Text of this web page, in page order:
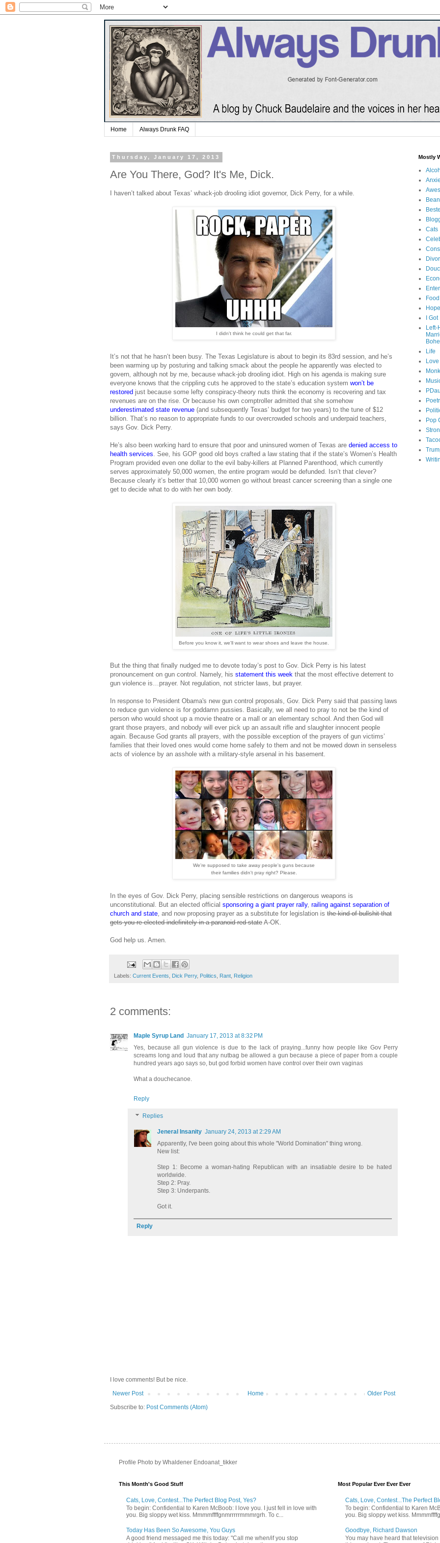
Home Always Drunk FAQ
Thursday, January 17, 2013
Are You There, God? It's Me, Dick.
I haven’t talked about Texas’ whack-job drooling idiot governor, Dick Perry, for a while.
I didn't think he could get that far.
It’s not that he hasn’t been busy. The Texas Legislature is about to begin its 83rd session, and he’s
been warming up by posturing and talking smack about the people he apparently was elected to
govern, although not by me, because whack-job drooling idiot. High on his agenda is making sure
everyone knows that the crippling cuts he approved to the state’s education system won’t be
restored just because some lefty conspiracy-theory nuts think the economy is recovering and tax
revenues are on the rise. Or because his own comptroller admitted that she somehow
underestimated state revenue (and subsequently Texas’ budget for two years) to the tune of $12
billion. That’s no reason to appropriate funds to our overcrowded schools and underpaid teachers,
says Gov. Dick Perry.
He’s also been working hard to ensure that poor and uninsured women of Texas are denied access to
health services . See, his GOP good old boys crafted a law stating that if the state’s Women’s Health
Program provided even one dollar to the evil baby-killers at Planned Parenthood, which currently
serves approximately 50,000 women, the entire program would be defunded. Isn’t that clever?
Because clearly it’s better that 10,000 women go without breast cancer screening than a single one
get to decide what to do with her own body.
Before you know it, we'll want to wear shoes and leave the house.
But the thing that finally nudged me to devote today’s post to Gov. Dick Perry is his latest
pronouncement on gun control. Namely, his statement this week that the most effective deterrent to
gun violence is…prayer. Not regulation, not stricter laws, but prayer.
In response to President Obama's new gun control proposals, Gov. Dick Perry said that passing laws
to reduce gun violence is for goddamn pussies. Basically, we all need to pray to not be the kind of
person who would shoot up a movie theatre or a mall or an elementary school. And then God will
grant those prayers, and nobody will ever pick up an assault rifle and slaughter innocent people
again. Because God grants all prayers, with the possible exception of the prayers of gun victims’
families that their loved ones would come home safely to them and not be mowed down in senseless
acts of violence by an asshole with a military-style arsenal in his basement.
We're supposed to take away people's guns because
their families didn't pray right? Please.
In the eyes of Gov. Dick Perry, placing sensible restrictions on dangerous weapons is
unconstitutional. But an elected official sponsoring a giant prayer rally, railing against separation of
church and state , and now proposing prayer as a substitute for legislation is the kind of bullshit that
gets you re-elected indefinitely in a paranoid red state A-OK.
God help us. Amen.
Labels: Current Events Dick Perry, Politics Rant Religion
2 comments:
Maple Syrup Land January 17, 2013 at 8:32 PM
Yes, because all gun violence is due to the lack of praying...funny how people like Gov Perry
screams long and loud that any nutbag be allowed a gun because a piece of paper from a couple
hundred years ago says so, but god forbid women have control over their own vaginas
What a douchecanoe.
Reply
Replies
Jeneral Insanity January 24, 2013 at 2:29 AM
Apparently, I've been going about this whole "World Domination" thing wrong.
New list:
Step 1: Become a woman-hating Republican with an insatiable desire to be hated
worldwide.
Step 2: Pray.
Step 3: Underpants.
Got it.
Reply
I love comments! But be nice.
Newer Post
Older Post
Home
Subscribe to: Post Comments (Atom)
Mostly
Cats
Food
Hope
I
Left-
Life
Love
Pop
Profile Photo by Whaldener Endoanat_tikker
This Month's Good Stuff
Cats, Love, Contest...The Perfect Blog Post, Yes?
To begin: Confidential to Karen McBoob: I love you. I just fell in love with
you. Big sloppy wet kiss. Mmmmffffgnmrrrrrmmmrgrh. To c...
Today Has Been So Awesome, You Guys
A good friend messaged me this today: "Call me when/if you stop
Most Popular Ever Ever Ever
Cats, Love, Contest...The Perfect
To begin: Confidential to Karen
you. Big sloppy wet kiss.
Goodbye, Richard Dawson
You may have heard that